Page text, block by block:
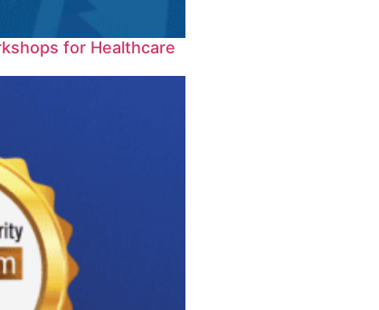
for Healthcare